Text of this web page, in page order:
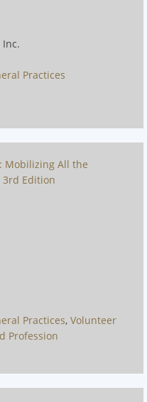
Practices
Mobilizing All the
3rd Edition
Practices, Volunteer
Profession